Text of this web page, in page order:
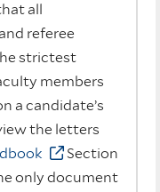
all
referee
strictest
members
a candidate’s
the letters
Section
only document